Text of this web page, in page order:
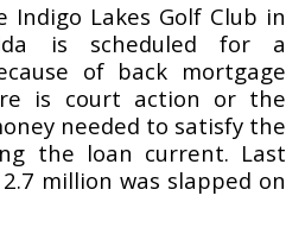
Indigo Lakes Golf Club in
is scheduled for a
of back mortgage
is court action or the
needed to satisfy the
the loan current. Last
million was slapped on